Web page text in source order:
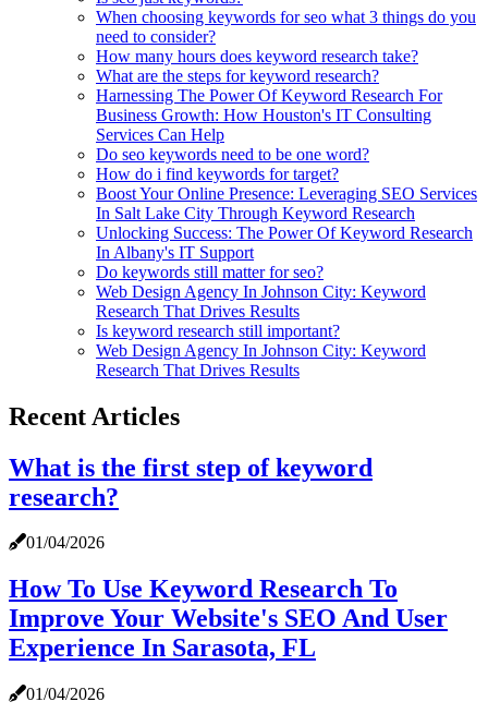
When choosing keywords for seo what 3 things do you
need to consider?
How many hours does keyword research take?
What are the steps for keyword research?
Harnessing The Power Of Keyword Research For
Business Growth: How Houston's IT Consulting
Services Can Help
Do seo keywords need to be one word?
How do i find keywords for target?
Boost Your Online Presence: Leveraging SEO Services
In Salt Lake City Through Keyword Research
Unlocking Success: The Power Of Keyword Research
In Albany's IT Support
Do keywords still matter for seo?
Web Design Agency In Johnson City: Keyword
Research That Drives Results
Is keyword research still important?
Web Design Agency In Johnson City: Keyword
Research That Drives Results
Recent Articles
What is the first step of keyword
research?
01/04/2026
How To Use Keyword Research To
Improve Your Website's SEO And User
Experience In Sarasota, FL
01/04/2026